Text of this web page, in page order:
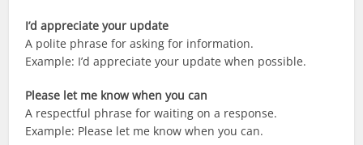
I’d appreciate your update
A polite phrase for asking for information.
Example: I’d appreciate your update when possible.
Please let me know when you can
A respectful phrase for waiting on a response.
Example: Please let me know when you can.